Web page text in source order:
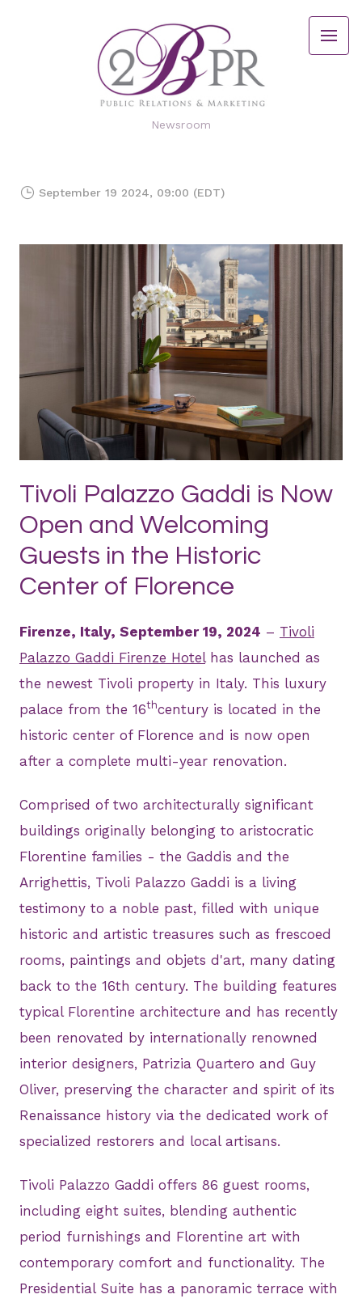
Newsroom
September 19 2024, 09:00 (EDT)
JPG
Tivoli Palazzo Gaddi is Now
Open and Welcoming
Guests in the Historic
Center of Florence
Firenze, Italy, September 19, 2024 – Tivoli
Palazzo Gaddi Firenze Hotelhas launched as
the newest Tivoli property in Italy. This luxury
palace from the 16thcentury is located in the
historic center of Florence and is now open
after a complete multi-year renovation.
Comprised of two architecturally significant
buildings originally belonging to aristocratic
Florentine families - the Gaddis and the
Arrighettis, Tivoli Palazzo Gaddi is a living
testimony to a noble past, filled with unique
historic and artistic treasures such as frescoed
rooms, paintings and objets d'art, many dating
back to the 16th century. The building features
typical Florentine architecture and has recently
been renovated by internationally renowned
interior designers, Patrizia Quartero and Guy
Oliver, preserving the character and spirit of its
Renaissance history via the dedicated work of
specialized restorers and local artisans.
Tivoli Palazzo Gaddi offers 86 guest rooms,
including eight suites, blending authentic
period furnishings and Florentine art with
contemporary comfort and functionality. The
Presidential Suite has a panoramic terrace with